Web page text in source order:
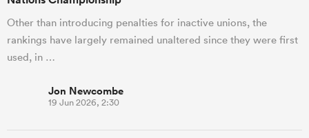
Other than introducing penalties for inactive unions, the
rankings have largely remained unaltered since they were first
used, in …
Jon Newcombe
19 Jun 2026, 2:30